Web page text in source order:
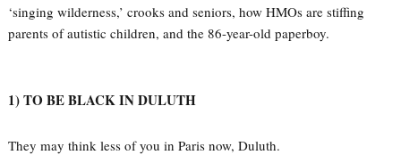
‘singing wilderness,’ crooks and seniors, how HMOs are stiffing
parents of autistic children, and the 86-year-old paperboy.
1) TO BE BLACK IN DULUTH
They may think less of you in Paris now, Duluth.